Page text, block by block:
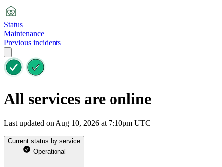
Status
Maintenance
Previous incidents
All services are online
Last updated on Aug 10, 2026 at 7:10pm UTC
Current status by service
Operational